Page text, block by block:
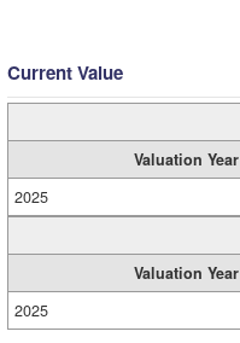
Current Value
Valuation Year
2025
Valuation Year
2025